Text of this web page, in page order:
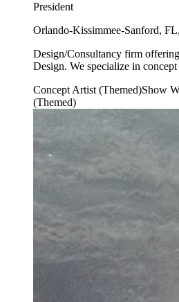
President
Orlando-Kissimmee-Sanford, FL,
Design/Consultancy firm
Design. We specialize in
Concept Artist (Themed)Show
(Themed)